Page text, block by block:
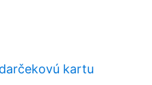
kartu